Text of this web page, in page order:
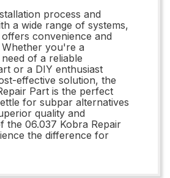
process and
a wide range of systems,
convenience and
you're a
of a reliable
or a DIY enthusiast
effective solution, the
Part is the perfect
for subpar alternatives
quality and
the 06.037 Kobra Repair
the difference for